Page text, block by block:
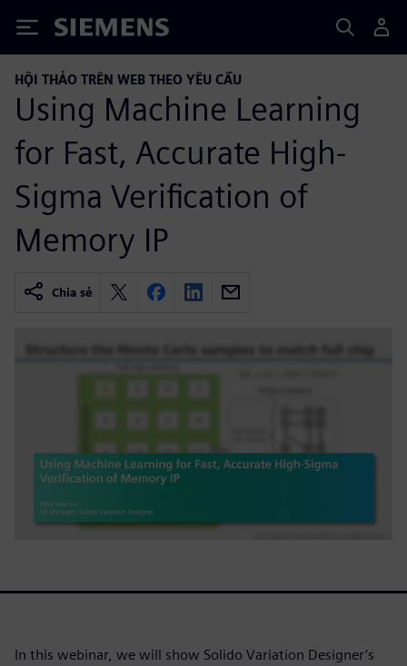
Siemens
HỘI THẢO TRÊN WEB THEO YÊU CẦU
Using Machine Learning
for Fast, Accurate High-
Sigma Verification of
Memory IP
Chia sẻ
In this webinar, we will show Solido Variation Designer’s